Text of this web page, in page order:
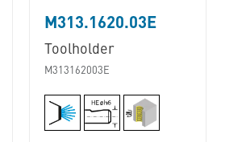
M313.1620.03E
Toolholder
M313162003E